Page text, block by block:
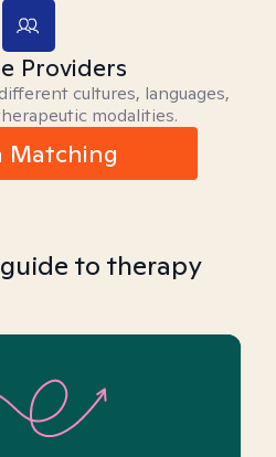
Providers
cultures, languages,
modalities.
Matching
to therapy